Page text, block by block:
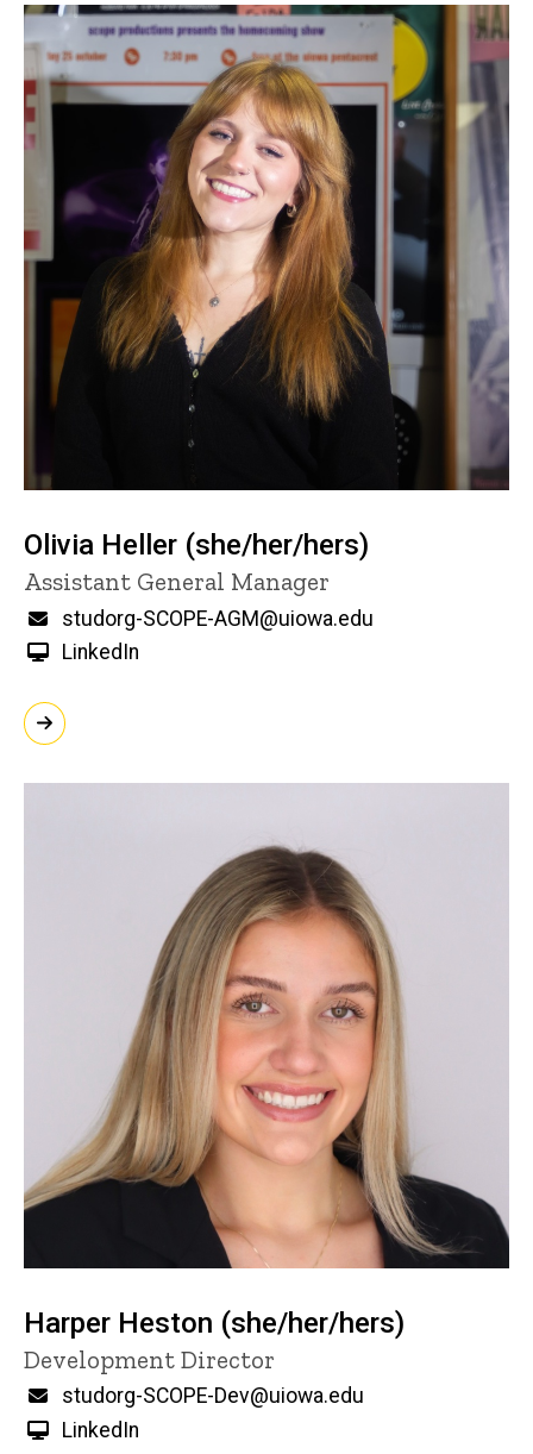
Olivia Heller (she/her/hers)
Title/Position
Assistant General Manager
Email
studorg-SCOPE-AGM@uiowa.edu
LinkedIn
Harper Heston (she/her/hers)
Title/Position
Development Director
Email
studorg-SCOPE-Dev@uiowa.edu
LinkedIn